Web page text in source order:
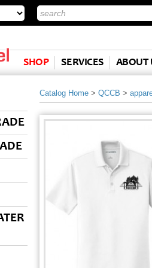
SHOP SERVICES ABOUT
Catalog Home > QCCB >